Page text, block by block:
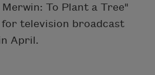
To Plant a Tree"
for television broadcast
April.